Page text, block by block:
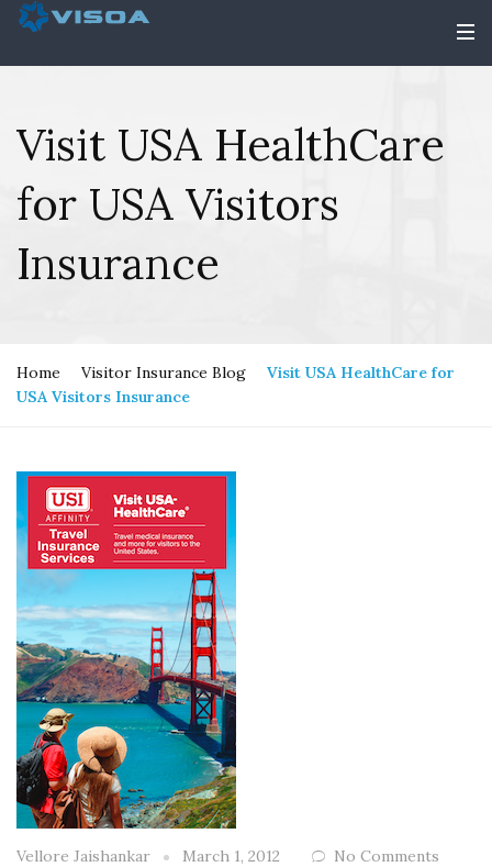
Visit USA HealthCare
for USA Visitors
Insurance
Home Visitor Insurance Blog
Visit USA HealthCare for
USA Visitors Insurance
Vellore Jaishankar March 1, 2012 No Comments